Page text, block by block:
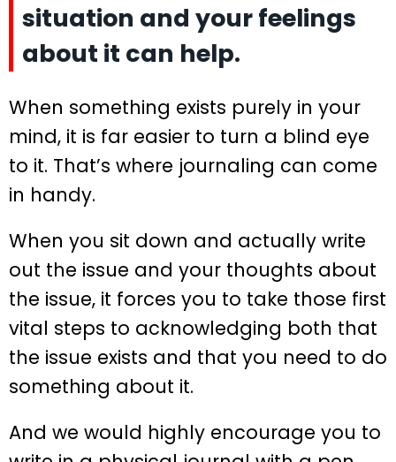
situation and your feelings
about it can help.
When something exists purely in your
mind, it is far easier to turn a blind eye
to it. That’s where journaling can come
in handy.
When you sit down and actually write
out the issue and your thoughts about
the issue, it forces you to take those first
vital steps to acknowledging both that
the issue exists and that you need to do
something about it.
And we would highly encourage you to